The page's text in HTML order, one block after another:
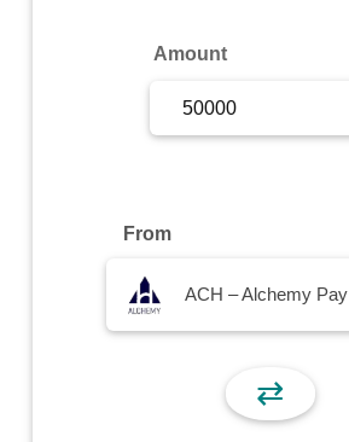
Amount
From
ACH – Alchemy Pay
⇄